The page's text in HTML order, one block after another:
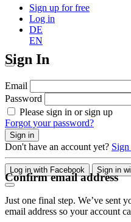
Sign up for free
Log in
DE
EN
Sign In
Email
Password
Please sign in or sign up
Forgot your password?
Sign in
Don't have an account yet?
Log in with Facebook Sign in
Confirm email address
Just one final step. We’ve sent
email address so your account